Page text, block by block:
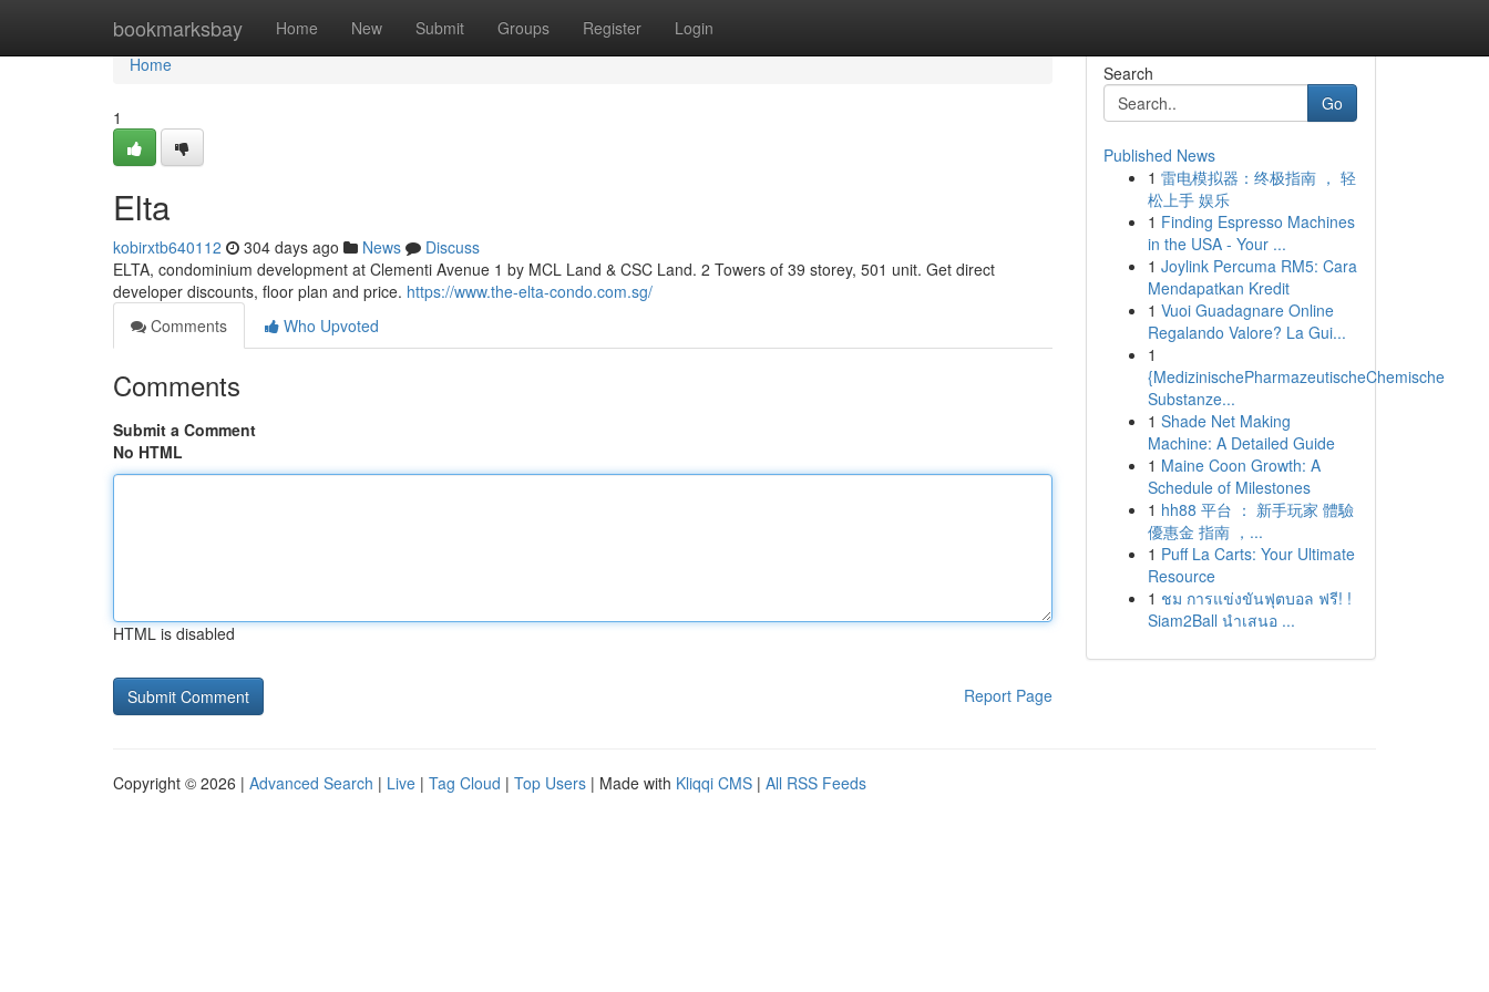
bookmarksbay Home New Submit Groups Register Login
Home
Home
1
Elta
kobirxtb640112 304 days ago News
Discuss
ELTA, condominium development at Clementi Avenue 1 by MCL Land & CSC Land. 2 Towers of 39 storey, 501 unit. Get direct
developer discounts, floor plan and price. https://www.the-elta-condo.com.sg/
Comments
Who Upvoted
Comments
Submit a Comment
No HTML
HTML is disabled
Report Page
Search
Go
Published News
1 雷电模拟器：终极指南 ， 轻
松上手 娱乐
1 Finding Espresso Machines
in the USA - Your ...
1 Joylink Percuma RM5: Cara
Mendapatkan Kredit
1 Vuoi Guadagnare Online
Regalando Valore? La Gui...
1
{MedizinischePharmazeutischeChemische
Substanze...
1 Shade Net Making
Machine: A Detailed Guide
1 Maine Coon Growth: A
Schedule of Milestones
1 hh88 平台 ： 新手玩家 體驗
優惠金 指南 ，...
1 Puff La Carts: Your Ultimate
Resource
1 ชม การแข่งขันฟุตบอล ฟรี! !
Siam2Ball นำเสนอ ...
Copyright © 2026 | Advanced Search | Live | Tag Cloud | Top Users | Made with Kliqqi CMS | All RSS Feeds